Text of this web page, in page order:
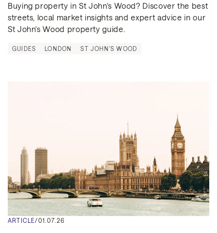
Buying property in St John's Wood? Discover the best
streets, local market insights and expert advice in our
St John's Wood property guide.
GUIDES LONDON ST JOHN'S WOOD
ARTICLE/01.07.26